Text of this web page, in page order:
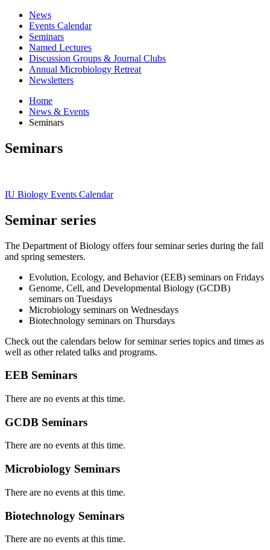
News
Events Calendar
Seminars
Named Lectures
Discussion Groups & Journal Clubs
Annual Microbiology Retreat
Newsletters
Home
News & Events
Seminars
Seminars
IU Biology Events Calendar
Seminar series
The Department of Biology offers four seminar series during the fall
and spring semesters.
Evolution, Ecology, and Behavior (EEB) seminars on Fridays
Genome, Cell, and Developmental Biology (GCDB)
seminars on Tuesdays
Microbiology seminars on Wednesdays
Biotechnology seminars on Thursdays
Check out the calendars below for seminar series topics and times as
well as other related talks and programs.
EEB Seminars
There are no events at this time.
GCDB Seminars
There are no events at this time.
Microbiology Seminars
There are no events at this time.
Biotechnology Seminars
There are no events at this time.